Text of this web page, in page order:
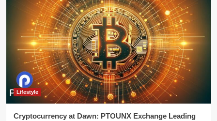
Lifestyle
Cryptocurrency at Dawn: PTOUNX Exchange Leading